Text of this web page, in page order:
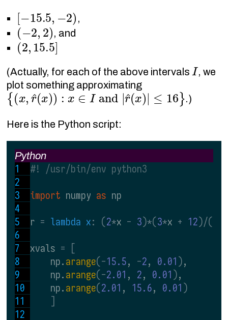
[ 15.5 2) ,
( 2,2) , and
(2 15.5]
(Actually, for each of the above intervals I , we
plot something approximating
{(x, r^(x)):x∈Iand|r^(x)|≤16} .)
Here is the Python script:
Python
#! /usr/bin/env python3
import numpy as np
r = lambda x: (2*x - 3)*(3*x + 12)/((
xvals = [
    np.
arange(-15.5, -2, 0.01 ),
    np.
arange(-2.01 , 2, 0.01 ),
    np.
arange(2.01 , 15.6, 0.01 )
]